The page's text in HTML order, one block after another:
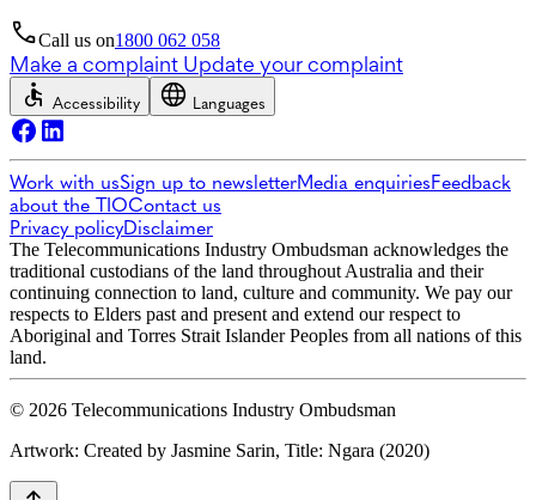
Call us on1800 062 058
Make a complaint Update your complaint
Accessibility Languages
Work with usSign up to newsletterMedia enquiriesFeedback
about the TIOContact us
Privacy policyDisclaimer
The Telecommunications Industry Ombudsman acknowledges the
traditional custodians of the land throughout Australia and their
continuing connection to land, culture and community. We pay our
respects to Elders past and present and extend our respect to
Aboriginal and Torres Strait Islander Peoples from all nations of this
land.
© 2026 Telecommunications Industry Ombudsman
Artwork: Created by Jasmine Sarin, Title: Ngara (2020)